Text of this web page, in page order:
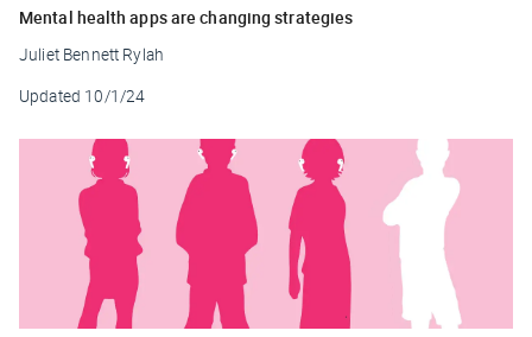
Mental health apps are changing strategies
Juliet Bennett Rylah
Updated 10/1/24